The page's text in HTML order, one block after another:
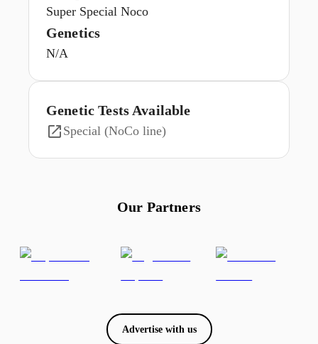
Super Special Noco
Genetics
N/A
Genetic Tests Available
Special (NoCo line)
Our Partners
Advertise with us